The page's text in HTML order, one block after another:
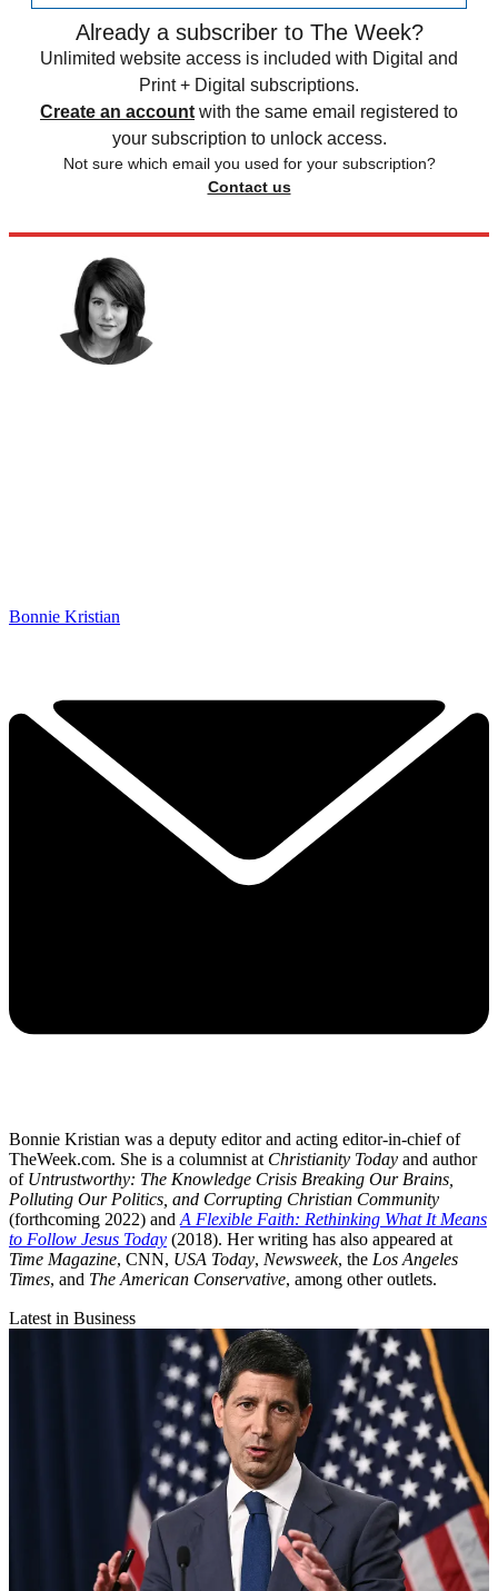
Already a subscriber to The Week?
Unlimited website access is included with Digital and
Print + Digital subscriptions.
Create an account with the same email registered to
your subscription to unlock access.
Not sure which email you used for your subscription?
Contact us
Bonnie Kristian
Bonnie Kristian was a deputy editor and acting editor-in-chief of
TheWeek.com. She is a columnist at Christianity Today and author
of Untrustworthy: The Knowledge Crisis Breaking Our Brains,
Polluting Our Politics, and Corrupting Christian Community
(forthcoming 2022) and A Flexible Faith: Rethinking What It Means
to Follow Jesus Today (2018). Her writing has also appeared at
Time Magazine, CNN, USA Today, Newsweek, the Los Angeles
Times, and The American Conservative, among other outlets.
Latest in Business